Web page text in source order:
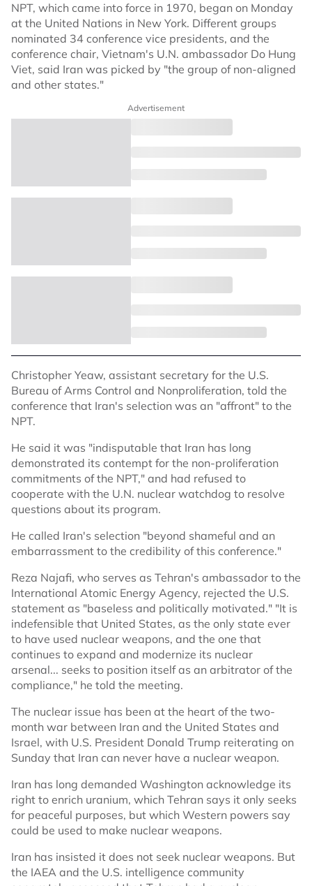
NPT, which came into force in 1970, began on Monday
at the United Nations in New York. Different groups
nominated 34 conference vice presidents, and the
conference chair, Vietnam's U.N. ambassador Do Hung
Viet, said Iran was picked by "the group of non-aligned
and other states."
Advertisement
Christopher Yeaw, assistant secretary for the U.S.
Bureau of Arms Control and Nonproliferation, told the
conference that Iran's selection was an "affront" to the
NPT.
He said it was "indisputable that Iran has long
demonstrated its contempt for the non-proliferation
commitments of the NPT," and had refused to
cooperate with the U.N. nuclear watchdog to resolve
questions about its program.
He called Iran's selection "beyond shameful and an
embarrassment to the credibility of this conference."
Reza Najafi, who serves as Tehran's ambassador to the
International Atomic Energy Agency, rejected the U.S.
statement as "baseless and politically motivated." "It is
indefensible that United States, as the only state ever
to have used nuclear weapons, and the one that
continues to expand and modernize its nuclear
arsenal... seeks to position itself as an arbitrator of the
compliance," he told the meeting.
The nuclear issue has been at the heart of the two-
month war between Iran and the United States and
Israel, with U.S. President Donald Trump reiterating on
Sunday that Iran can never have a nuclear weapon.
Iran has long demanded Washington acknowledge its
right to enrich uranium, which Tehran says it only seeks
for peaceful purposes, but which Western powers say
could be used to make nuclear weapons.
Iran has insisted it does not seek nuclear weapons. But
the IAEA and the U.S. intelligence community